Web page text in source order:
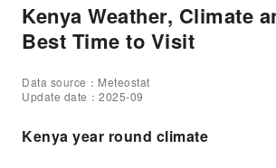
Kenya Weather, Climate
Best Time to Visit
Data source：Meteostat
Update date：2025-09
Kenya year round climate